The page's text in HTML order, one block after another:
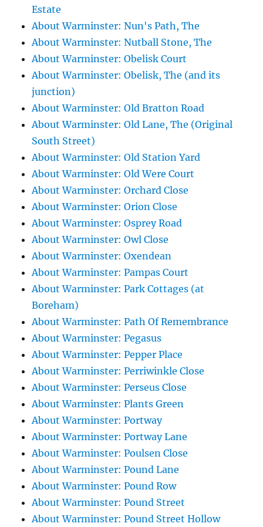
Estate
About Warminster: Nun's Path, The
About Warminster: Nutball Stone, The
About Warminster: Obelisk Court
About Warminster: Obelisk, The (and its
junction)
About Warminster: Old Bratton Road
About Warminster: Old Lane, The (Original
South Street)
About Warminster: Old Station Yard
About Warminster: Old Were Court
About Warminster: Orchard Close
About Warminster: Orion Close
About Warminster: Osprey Road
About Warminster: Owl Close
About Warminster: Oxendean
About Warminster: Pampas Court
About Warminster: Park Cottages (at
Boreham)
About Warminster: Path Of Remembrance
About Warminster: Pegasus
About Warminster: Pepper Place
About Warminster: Perriwinkle Close
About Warminster: Perseus Close
About Warminster: Plants Green
About Warminster: Portway
About Warminster: Portway Lane
About Warminster: Poulsen Close
About Warminster: Pound Lane
About Warminster: Pound Row
About Warminster: Pound Street
About Warminster: Pound Street Hollow